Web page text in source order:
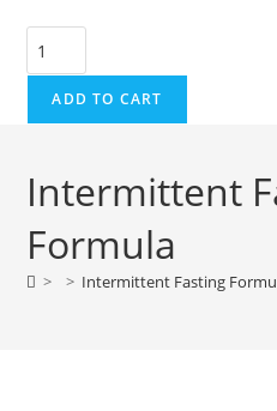
Intermittent
Fasting
Formula
quantity
ADD TO CART
Intermittent
Formula
> > Intermittent Fasting